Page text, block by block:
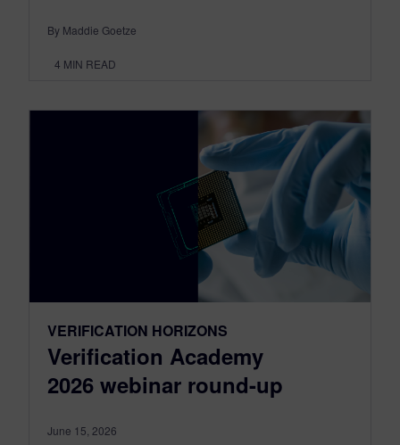
By Maddie Goetze
4 MIN READ
VERIFICATION HORIZONS
Verification Academy
2026 webinar round-up
June 15, 2026